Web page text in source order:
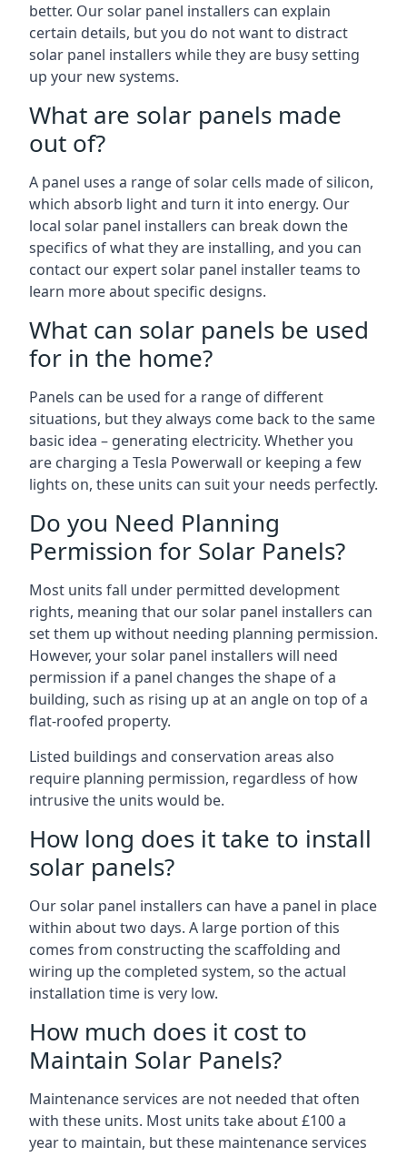
better. Our solar panel installers can explain
certain details, but you do not want to distract
solar panel installers while they are busy setting
up your new systems.
What are solar panels made
out of?
A panel uses a range of solar cells made of silicon,
which absorb light and turn it into energy. Our
local solar panel installers can break down the
specifics of what they are installing, and you can
contact our expert solar panel installer teams to
learn more about specific designs.
What can solar panels be used
for in the home?
Panels can be used for a range of different
situations, but they always come back to the same
basic idea – generating electricity. Whether you
are charging a Tesla Powerwall or keeping a few
lights on, these units can suit your needs perfectly.
Do you Need Planning
Permission for Solar Panels?
Most units fall under permitted development
rights, meaning that our solar panel installers can
set them up without needing planning permission.
However, your solar panel installers will need
permission if a panel changes the shape of a
building, such as rising up at an angle on top of a
flat-roofed property.
Listed buildings and conservation areas also
require planning permission, regardless of how
intrusive the units would be.
How long does it take to install
solar panels?
Our solar panel installers can have a panel in place
within about two days. A large portion of this
comes from constructing the scaffolding and
wiring up the completed system, so the actual
installation time is very low.
How much does it cost to
Maintain Solar Panels?
Maintenance services are not needed that often
with these units. Most units take about £100 a
year to maintain, but these maintenance services